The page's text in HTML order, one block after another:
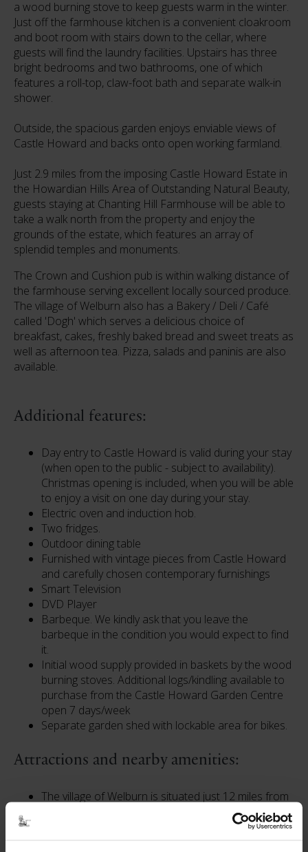
a wood burning stove to keep guests warm in the winter.
Just off the farmhouse kitchen is a convenient cloakroom
and boot room with stairs down to the cellar, where
guests will find the laundry facilities. Upstairs has three
bright bedrooms and two bathrooms, one of which
features a roll-top, claw-foot bath and separate walk-in
shower.
Outside, the spacious garden enjoys enviable views of
Castle Howard and backs onto open working farmland.
Just 2.9 miles from the imposing Castle Howard Estate in
the Howardian Hills Area of Outstanding Natural Beauty,
guests staying at Chanting Hill Farmhouse will be able to
take a walk north from the property and enjoy the
grounds of the estate, which features an array of
splendid temples and monuments.
The Crown and Cushion pub is within walking distance of
the farmhouse serving excellent locally sourced produce.
The village of Welburn also has a Bakery / Deli / Café
called 'Dogh' which serves a delicious choice of
breakfast, cakes, freshly baked bread and sweet treats as
well as afternoon tea. Pizza, salads and paninis are also
available.
Additional features:
Day entry to Castle Howard is valid during your stay
(when open to the public - subject to availability).
Christmas opening is included, when you will be able
to enjoy a visit on one day during your stay.
Electric oven and induction hob.
Two fridges.
Outdoor dining table
Furnished with vintage pieces from Castle Howard
and carefully chosen contemporary furnishings
Smart Television
DVD Player
Barbeque. We kindly ask that you leave the
barbeque in the condition you would expect to find
it.
Initial wood supply provided in baskets by the wood
burning stoves. Additional logs/kindling available to
purchase from the Castle Howard Garden Centre
open 7 days/week
Separate garden shed with lockable area for bikes.
Attractions and nearby amenities:
The village of Welburn is situated just 12 miles from
The Crown & Cushion pub and Dogh Bakery / Cafe